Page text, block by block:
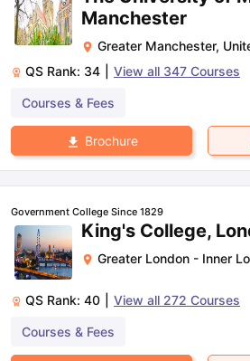
Reading (Sets 1-12)
IELTS Sample
Manchester
Greater Manchester,
QS Rank: 34 View all 347 Courses
Courses & Fees
Brochure
Government College Since 1829
King's College,
Greater London - Inner
QS Rank: 40 View all 272 Courses
Courses & Fees